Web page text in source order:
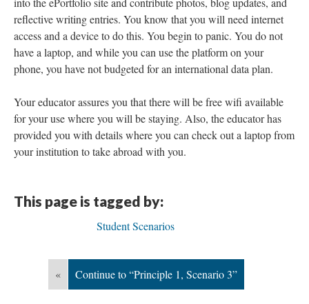
reflective writing entries. You know that you will need internet
access and a device to do this. You begin to panic. You do not
have a laptop, and while you can use the platform on your
phone, you have not budgeted for an international data plan.
Your educator assures you that there will be free wifi available
for your use where you will be staying. Also, the educator has
provided you with details where you can check out a laptop from
your institution to take abroad with you.
This page is tagged by:
Student Scenarios
« Continue to “Principle 1, Scenario 3”